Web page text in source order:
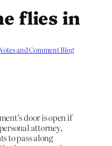
flies in
and Comment Blog
door is open if
attorney,
to pass along